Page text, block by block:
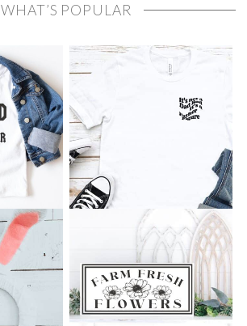
WHAT’S POPULAR